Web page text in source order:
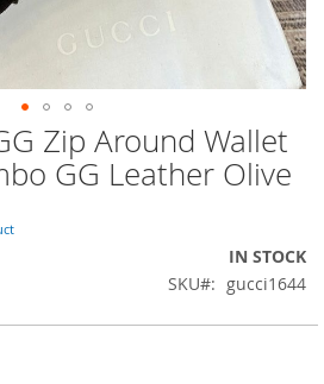
Zip Around Wallet
GG Leather Olive
IN STOCK
SKU
gucci1644